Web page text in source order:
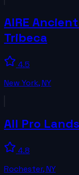
AIRE
Tribeca
4.5
New York,NY
All Pro
4.8
Rochester,NY